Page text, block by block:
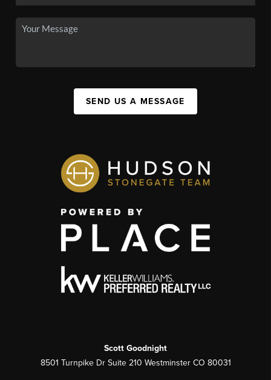
SEND US A MESSAGE
Scott Goodnight
8501 Turnpike Dr Suite 210 Westminster CO 80031